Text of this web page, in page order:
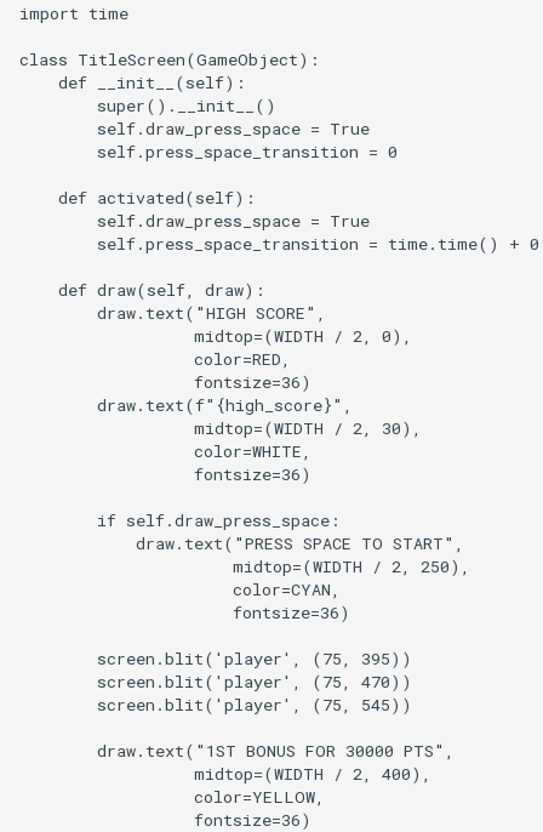
import time
class TitleScreen(GameObject):
    def __init__(self):
        super().__init__()
        self.draw_press_space = True
        self.press_space_transition = 0
    def activated(self):
        self.draw_press_space = True
self.press_space_transition = time.time() +
    def draw(self, draw):
        draw.text("HIGH SCORE",
                  midtop=(WIDTH / 2, 0),
                  color=RED,
                  fontsize=36)
        draw.text(f"{high_score}",
                  midtop=(WIDTH / 2, 30),
                  color=WHITE,
                  fontsize=36)
        if self.draw_press_space:
            draw.text("PRESS SPACE TO START",
                      midtop=(WIDTH / 2, 250),
                      color=CYAN,
                      fontsize=36)
        screen.blit('player', (75, 395))
        screen.blit('player', (75, 470))
        screen.blit('player', (75, 545))
        draw.text("1ST BONUS FOR 30000 PTS",
                  midtop=(WIDTH / 2, 400),
                  color=YELLOW,
                  fontsize=36)